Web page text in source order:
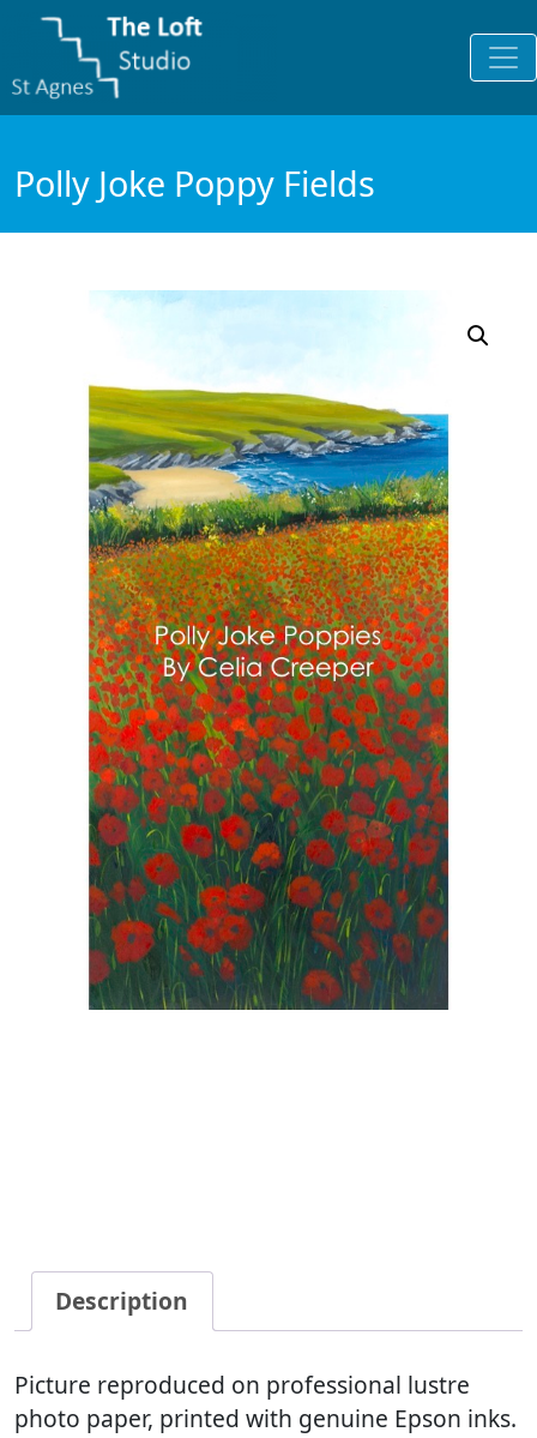
Polly Joke Poppy Fields
Description
Picture reproduced on professional lustre
photo paper, printed with genuine Epson inks.